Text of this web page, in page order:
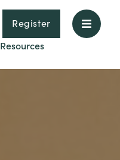
Register
Resources